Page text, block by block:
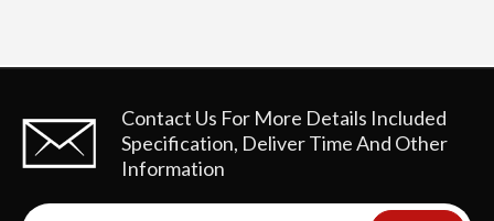
Contact Us For More Details Included
Specification, Deliver Time And Other
Information